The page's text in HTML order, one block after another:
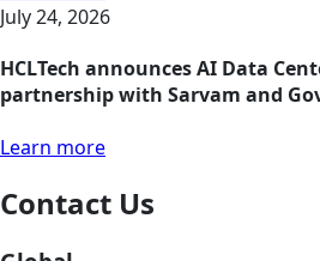
July 24, 2026
HCLTech announces AI Data
partnership with Sarvam and
Learn more
Contact Us